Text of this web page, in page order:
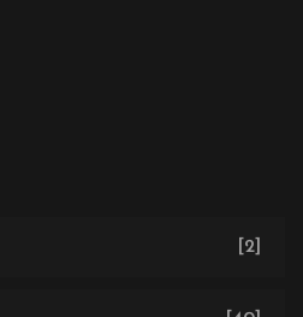
[2]